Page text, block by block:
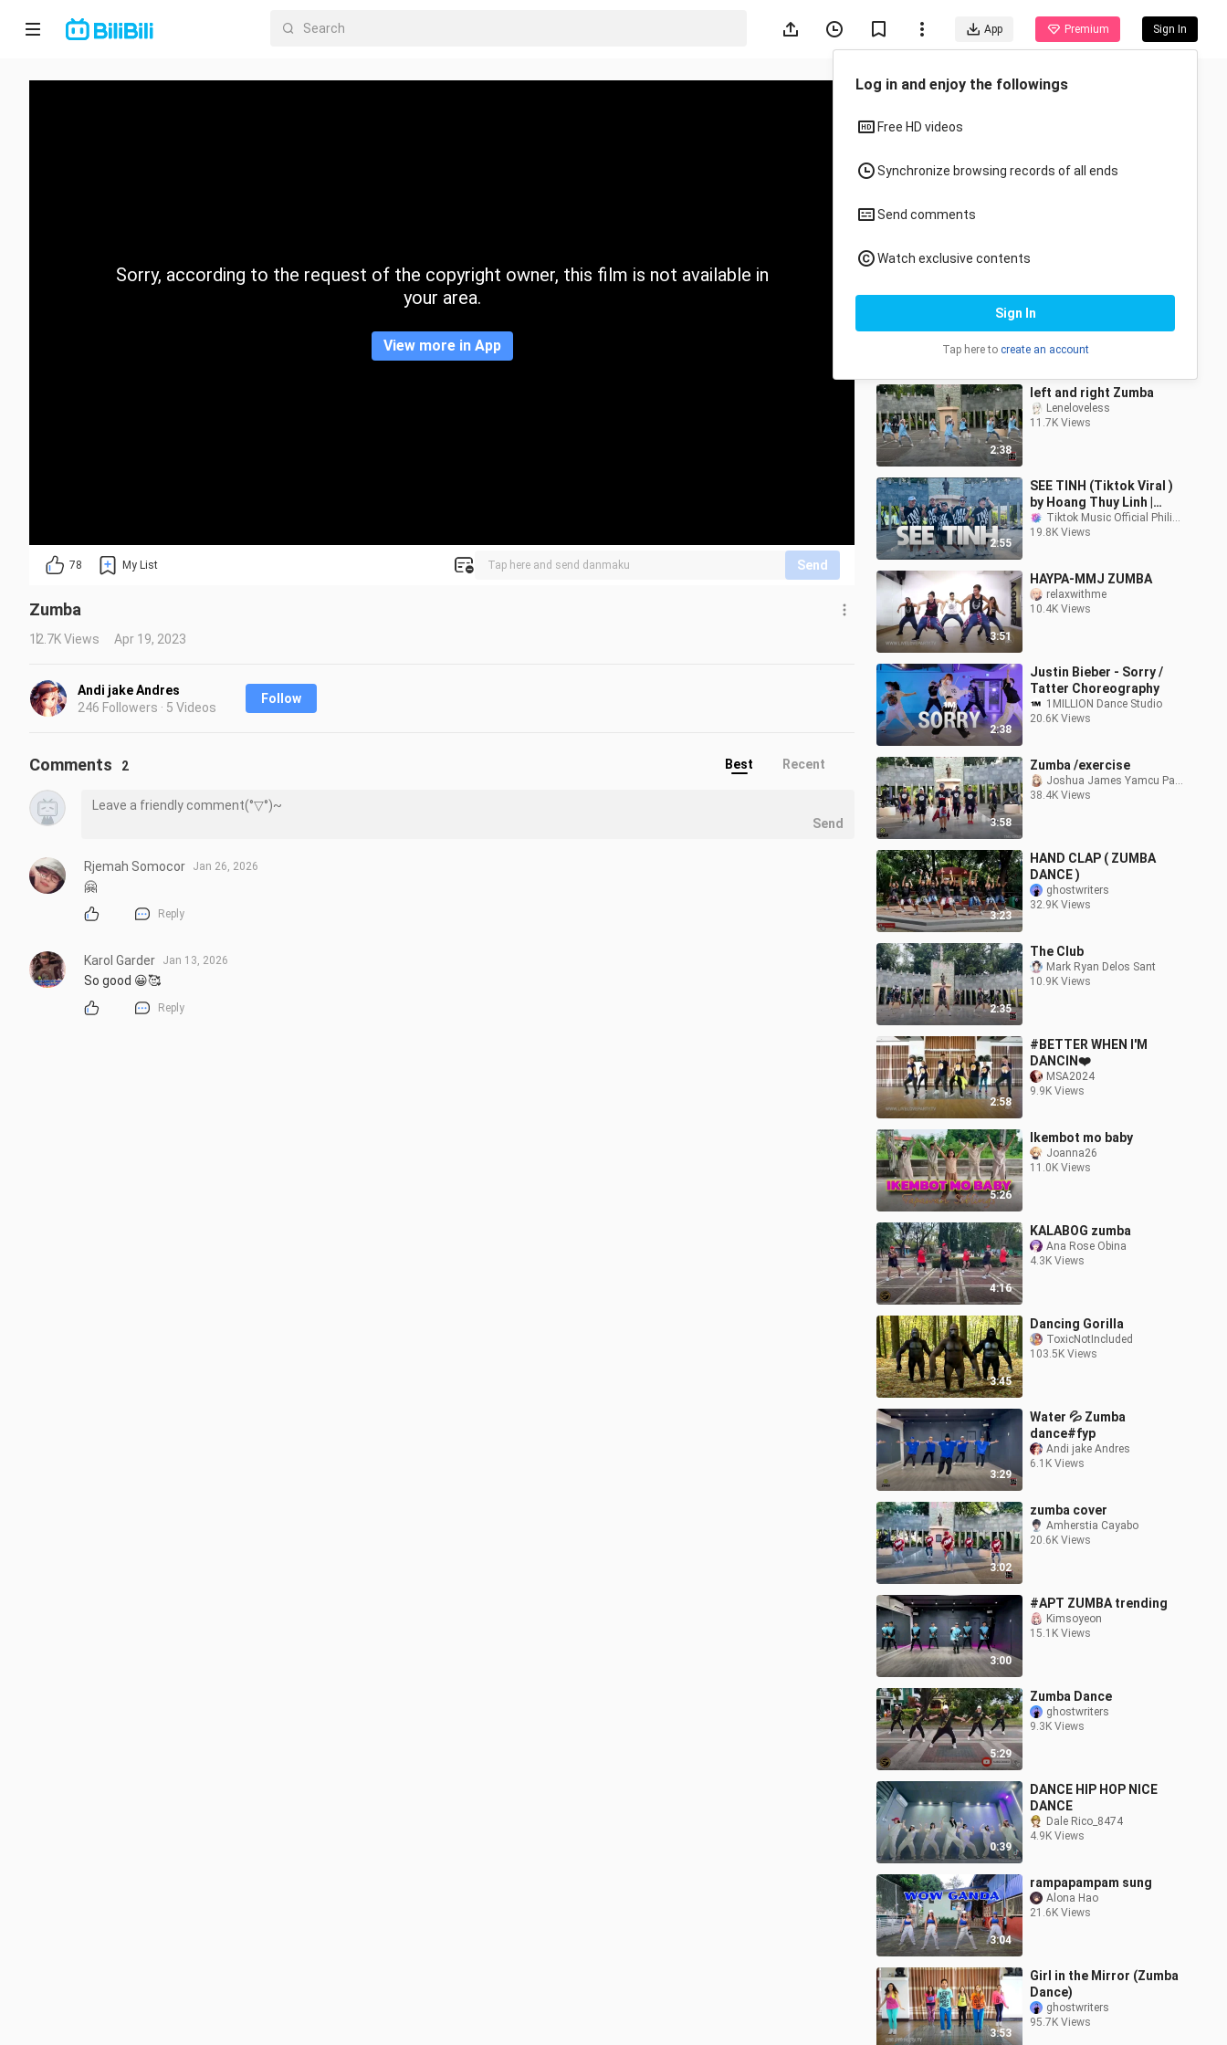
App Premium Sign In
Home
CategorySorry, according to the request of the copyright owner, this film is not available in
your area.
View more in App
78 My List Send
Zumba
12.7K Views Apr 19, 2023
Andi jake Andres
246 Followers · 5 Videos
Follow
All Anime
3:41
Remix Dance (Zumba)
27.5K Views
2:38
left and right Zumba
Leneloveless
11.7K Views
2:55
SEE TINH (Tiktok Viral )
by Hoang Thuy Linh |
Cucak Rermix | Dance
Fitness | TML Crew Toto
Tiktok Music Official Philippines
19.8K Views
3:51
HAYPA-MMJ ZUMBA
relaxwithme
10.4K Views
2:38
Justin Bieber - Sorry /
Tatter Choreography
1MILLION Dance Studio
20.6K Views
3:58
Zumba /exercise
Joshua James Yamcu Paña
38.4K Views
3:23
HAND CLAP ( ZUMBA
DANCE )
ghostwriters
32.9K Views
2:35
The Club
Mark Ryan Delos Sant
10.9K Views
2:58
#BETTER WHEN I'M
DANCIN❤️
MSA2024
9.9K Views
5:26
Ikembot mo baby
Joanna26
11.0K Views
4:16
KALABOG zumba
Ana Rose Obina
4.3K Views
3:45
Dancing Gorilla
ToxicNotIncluded
103.5K Views
3:29
Water 💦 Zumba
dance#fyp
Andi jake Andres
6.1K Views
3:02
zumba cover
Amherstia Cayabo
20.6K Views
3:00
#APT ZUMBA trending
Kimsoyeon
15.1K Views
5:29
Zumba Dance
ghostwriters
9.3K Views
0:39
DANCE HIP HOP NICE
DANCE
Dale Rico_8474
4.9K Views
3:04
rampapampam sung
Alona Hao
21.6K Views
3:53
Girl in the Mirror (Zumba
Dance)
ghostwriters
95.7K Views
Comments 2 Best Recent
Send
Rjemah Somocor Jan 26, 2026
🤗
Reply
Karol Garder Jan 13, 2026
So good 😀🥰
Reply